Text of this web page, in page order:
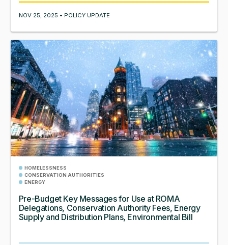
NOV 25, 2025 • POLICY UPDATE
HOMELESSNESS
CONSERVATION AUTHORITIES
ENERGY
Pre-Budget Key Messages for Use at ROMA
Delegations, Conservation Authority Fees, Energy
Supply and Distribution Plans, Environmental Bill